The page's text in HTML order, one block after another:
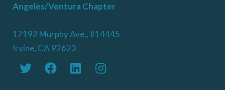
Angeles/Ventura Chapter
17192 Murphy Ave., #14445
Irvine, CA 92623